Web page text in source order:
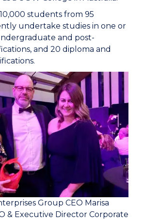
students from 95
undertake studies in one or
and post-
and 20 diploma and
Group CEO Marisa
& Executive Director Corporate